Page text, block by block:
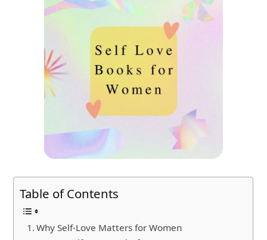
Table of Contents
Why Self-Love Matters for Women